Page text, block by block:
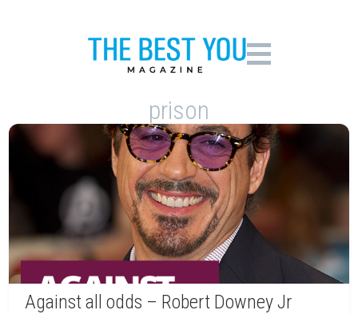
prison
Against all odds – Robert Downey Jr